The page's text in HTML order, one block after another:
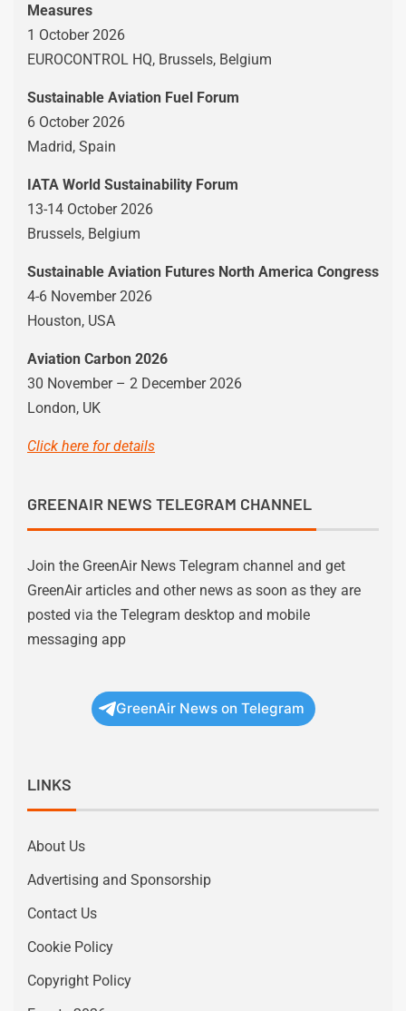
Measures
1 October 2026
EUROCONTROL HQ, Brussels, Belgium
Sustainable Aviation Fuel Forum
6 October 2026
Madrid, Spain
IATA World Sustainability Forum
13-14 October 2026
Brussels, Belgium
Sustainable Aviation Futures North America Congress
4-6 November 2026
Houston, USA
Aviation Carbon 2026
30 November – 2 December 2026
London, UK
Click here for details
GREENAIR NEWS TELEGRAM CHANNEL
Join the GreenAir News Telegram channel and get
GreenAir articles and other news as soon as they are
posted via the Telegram desktop and mobile
messaging app
GreenAir News on Telegram
LINKS
About Us
Advertising and Sponsorship
Contact Us
Cookie Policy
Copyright Policy